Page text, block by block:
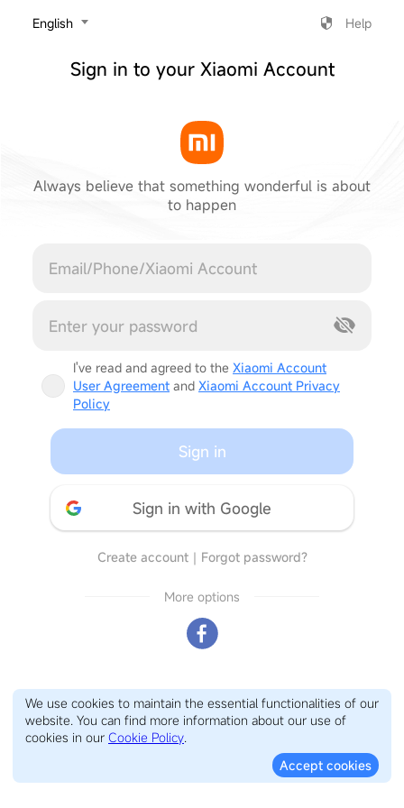
‎English Help
Sign in to your Xiaomi Account
Always believe that something wonderful is about
to happen
I've read and agreed to the Xiaomi Account
User Agreement and Xiaomi Account Privacy
Policy
Sign in
Sign in with Google
Create account｜ Forgot password?
More options
We use cookies to maintain the essential functionalities of our
website. You can find more information about our use of
cookies in our Cookie Policy.
Accept cookies